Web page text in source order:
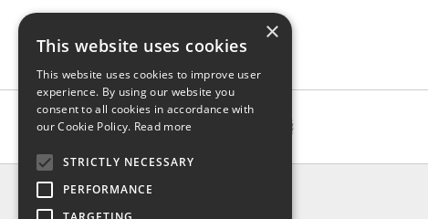
INFO
×
This website uses cookies
This website uses cookies to improve user
experience. By using our website you
consent to all cookies in accordance with
our Cookie Policy. Read more
STRICTLY NECESSARY
PERFORMANCE